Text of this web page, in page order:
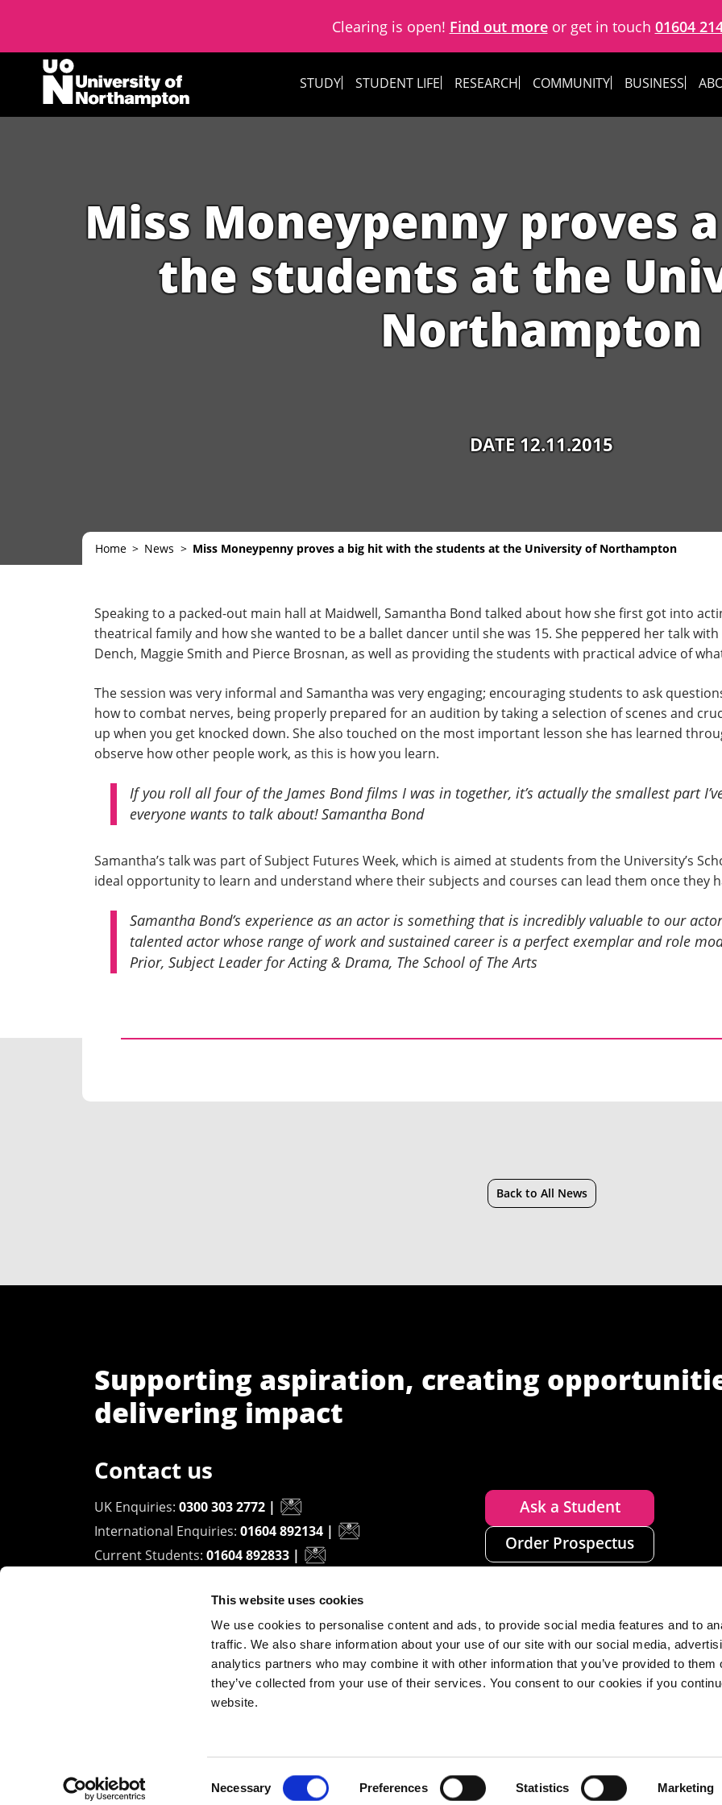
This website uses cookies
We use cookies to personalise content and ads, to provide social media features and to
traffic. We also share information about your use of our site with our social media,
analytics partners who may combine it with other information that you’ve provided to them
they’ve collected from your use of their services. You consent to our cookies if you
website.
Necessary Preferences Statistics Marketing
Clearing is open! Find out moreor get in touch 01604
Skip to content
STUDY
STUDENT LIFE RESEARCH COMMUNITY BUSINESS
Miss Moneypenny proves
the students at the
Northampton
DATE 12.11.2015
Home News Miss Moneypenny proves a big hit with the students at the University of Northampton
Speaking to a packed-out main hall at Maidwell, Samantha Bond talked about how she first got into
theatrical family and how she wanted to be a ballet dancer until she was 15. She peppered her talk
Dench, Maggie Smith and Pierce Brosnan, as well as providing the students with practical advice of
The session was very informal and Samantha was very engaging; encouraging students to ask
how to combat nerves, being properly prepared for an audition by taking a selection of scenes and
up when you get knocked down. She also touched on the most important lesson she has learned
observe how other people work, as this is how you learn.
If you roll all four of the James Bond films I was in together, it’s actually the smallest part
everyone wants to talk about!Samantha Bond
Samantha’s talk was part of Subject Futures Week, which is aimed at students from the University’s
ideal opportunity to learn and understand where their subjects and courses can lead them once they
Samantha Bond’s experience as an actor is something that is incredibly valuable to our
talented actor whose range of work and sustained career is a perfect exemplar and role
Prior, Subject Leader for Acting & Drama, The School of The Arts
Back to All News
Supporting aspiration, creating
delivering impact
Contact us
UK Enquiries: 0300 303 2772 |
International Enquiries: 01604 892134 |
Current Students: 01604 892833 |
Ask a Student
Order Prospectus
University of Northampton
Waterside Campus
University Drive
Northampton - NN1 5PH